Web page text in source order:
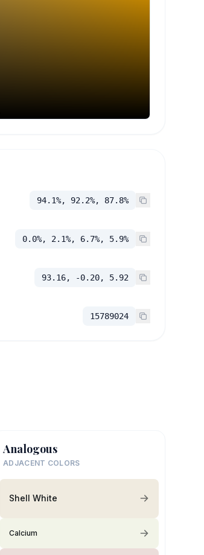
94.1%, 92.2%, 87.8%
0.0%, 2.1%, 6.7%, 5.9%
93.16, -0.20, 5.92
15789024
Analogous
ADJACENT COLORS
Shell White
Calcium